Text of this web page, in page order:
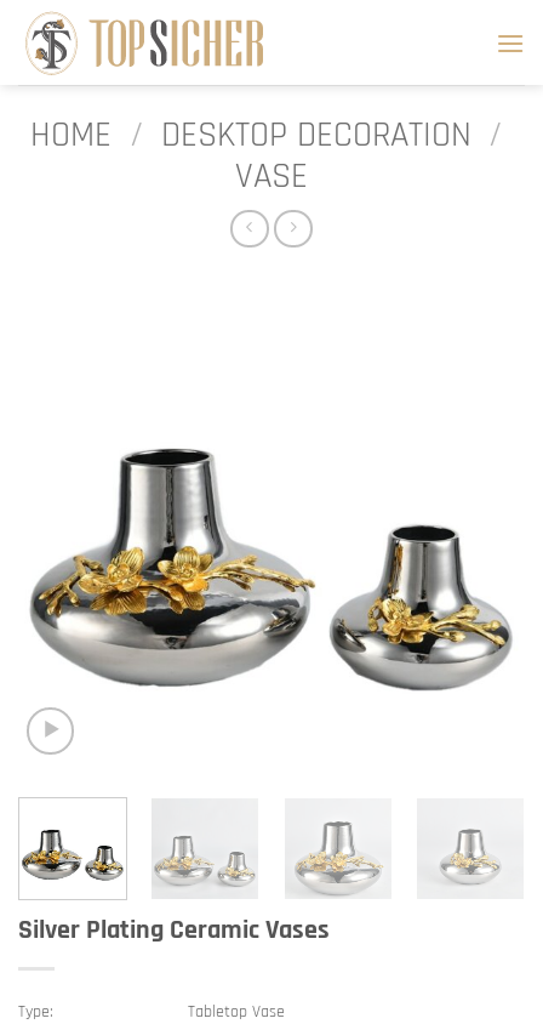
content
HOME / DESKTOP DECORATION /
VASE
Silver Plating Ceramic Vases
Type: Tabletop Vase